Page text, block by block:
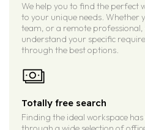
We help you to find the perfect
to your unique needs. Whether
team, or a remote professional,
understand your specific
through the best options.
Totally free search
Finding the ideal workspace